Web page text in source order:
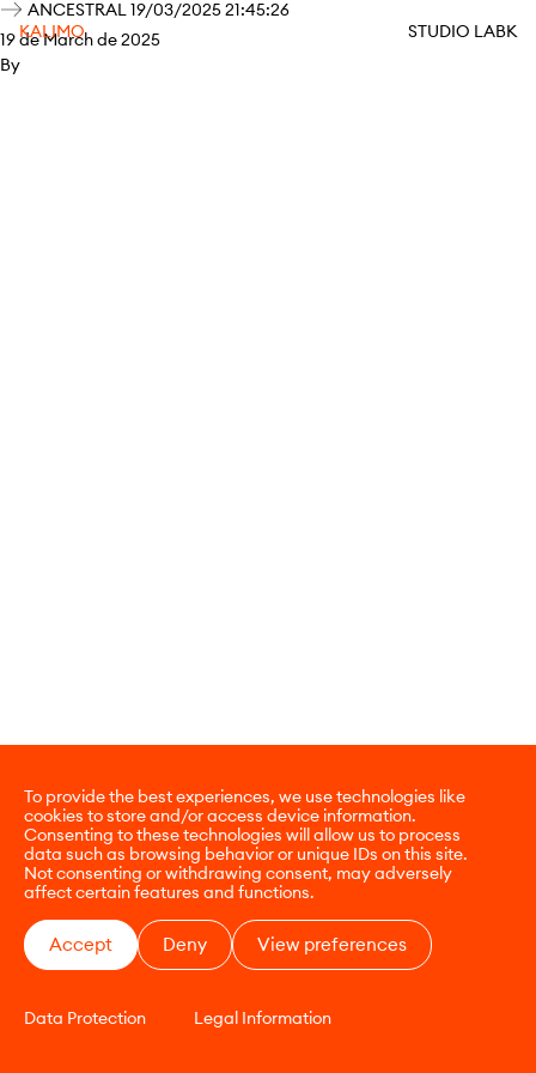
To provide the best experiences, we use technologies like
cookies to store and/or access device information.
Consenting to these technologies will allow us to process
data such as browsing behavior or unique IDs on this site.
Not consenting or withdrawing consent, may adversely
affect certain features and functions.
Accept Deny View preferences
Data Protection Legal Information
KALIMO STUDIO LABK
ANCESTRAL 19/03/2025 21:45:26
19 de March de 2025
By